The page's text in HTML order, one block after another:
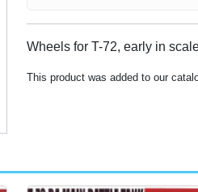
Wheels for T-72, early in
This product was added to our